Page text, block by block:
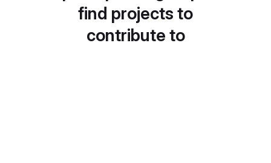
find projects to
contribute to